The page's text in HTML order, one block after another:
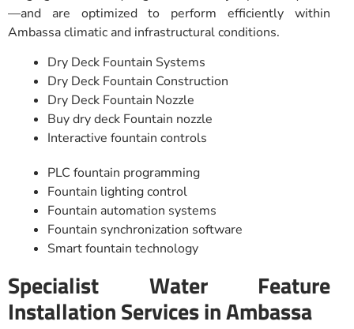
—and are optimized to perform efficiently within
Ambassa climatic and infrastructural conditions.
Dry Deck Fountain Systems
Dry Deck Fountain Construction
Dry Deck Fountain Nozzle
Buy dry deck Fountain nozzle
Interactive fountain controls
PLC fountain programming
Fountain lighting control
Fountain automation systems
Fountain synchronization software
Smart fountain technology
Specialist Water Feature
Installation Services in Ambassa